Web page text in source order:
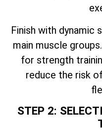
Finish with
main muscle
for strength
reduce the risk
STEP 2: